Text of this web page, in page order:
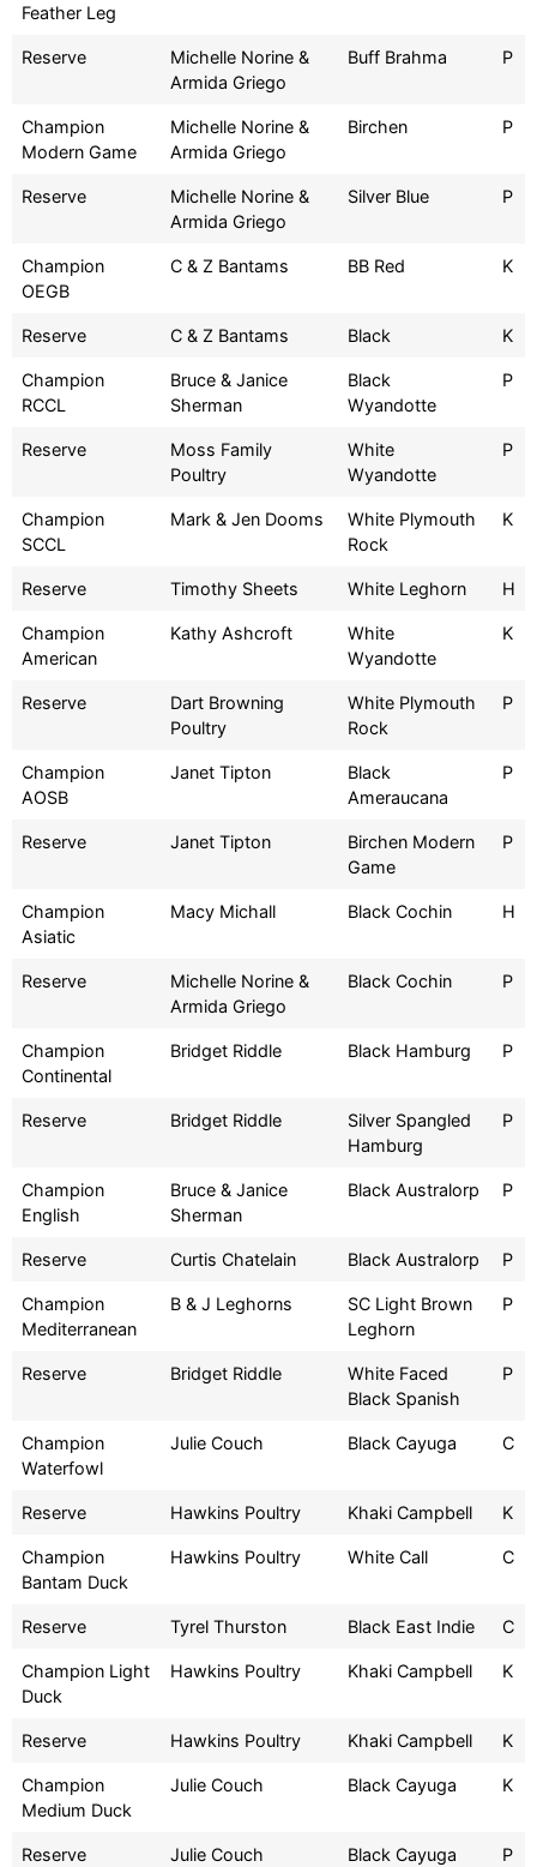
Feather Leg
Reserve
Michelle Norine &
Armida Griego
Buff Brahma P
Champion
Modern Game
Michelle Norine &
Armida Griego
Birchen P
Reserve
Michelle Norine &
Armida Griego
Silver Blue P
Champion
OEGB
C & Z Bantams BB Red K
Reserve C & Z Bantams Black K
Champion
RCCL
Bruce & Janice
Sherman
Black
Wyandotte
P
Reserve
Moss Family
Poultry
White
Wyandotte
P
Champion
SCCL
Mark & Jen Dooms
White Plymouth
Rock
K
Reserve Timothy Sheets White Leghorn H
Champion
American
Kathy Ashcroft
White
Wyandotte
K
Reserve
Dart Browning
Poultry
White Plymouth
Rock
P
Champion
AOSB
Janet Tipton
Black
Ameraucana
P
Reserve Janet Tipton
Birchen Modern
Game
P
Champion
Asiatic
Macy Michall Black Cochin H
Reserve
Michelle Norine &
Armida Griego
Black Cochin P
Champion
Continental
Bridget Riddle Black Hamburg P
Reserve Bridget Riddle
Silver Spangled
Hamburg
P
Champion
English
Bruce & Janice
Sherman
Black Australorp P
Reserve Curtis Chatelain Black Australorp P
Champion
Mediterranean
B & J Leghorns
SC Light Brown
Leghorn
P
Reserve Bridget Riddle
White Faced
Black Spanish
P
Champion
Waterfowl
Julie Couch Black Cayuga C
Reserve Hawkins Poultry Khaki Campbell K
Champion
Bantam Duck
Hawkins Poultry White Call C
Reserve Tyrel Thurston Black East Indie C
Champion Light
Duck
Hawkins Poultry Khaki Campbell K
Reserve Hawkins Poultry Khaki Campbell K
Champion
Medium Duck
Julie Couch Black Cayuga K
Reserve Julie Couch Black Cayuga P